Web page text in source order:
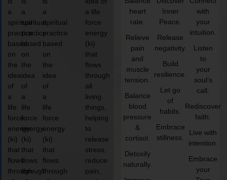
a
spiritual
practice
based
on
the
idea
of
a
life
force
energy
(ki)
that
flows
through
a
spiritual
practice
based
on
the
idea
of
a
life
force
energy
(ki)
that
flows
through
a
spiritual
practice
based
on
the
idea
of
a
life
force
energy
(ki)
that
flows
through
a life
force
energy
(ki)
that
flows
through
all
living
things,
helping
to
release
stress,
reduce
pain,
heart
rate.
Relieve
pain
and
muscle
tension.
Balance
blood
pressure
&
cortisol.
Detoxify
naturally.
Inner
Peace.
Release
negativity.
Build
resilience.
Let go
of
habits.
Embrace
stillness.
with
your
intuition.
Listen
to
your
soul’s
call.
Rediscover
faith.
Live with
intention.
Embrace
your